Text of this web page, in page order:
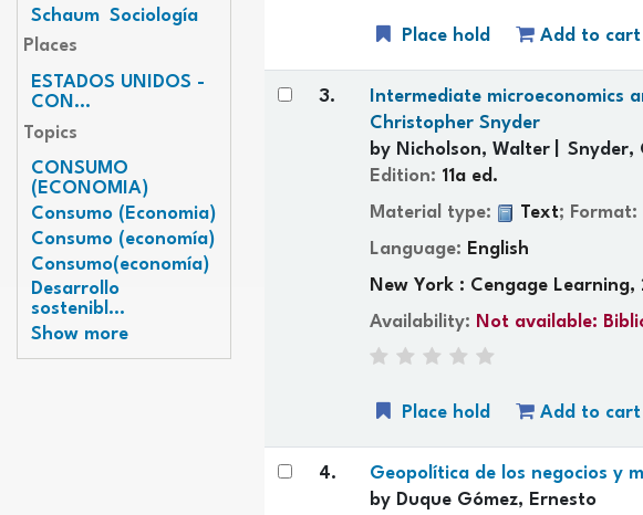
Schaum Sociología
Places
ESTADOS UNIDOS -
CON...
Topics
CONSUMO
(ECONOMIA)
Consumo (Economia)
Consumo (economía)
Consumo(economía)
Desarrollo
sostenibl...
Show more
Place hold Add to cart
3. Intermediate microeconomics
Christopher Snyder
by Nicholson, Walter
Snyder,
Edition: 11a ed.
Material type:
Text; Format:
Language: English
New York : Cengage Learning,
Availability: Not available:
Place hold Add to cart
4. Geopolítica de los negocios y
by Duque Gómez, Ernesto